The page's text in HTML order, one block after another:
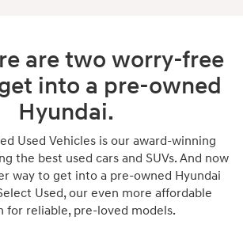
are two worry-free
into a pre-owned
Hyundai.
Used Vehicles is our award-winning
the best used cars and SUVs. And now
way to get into a pre-owned Hyundai
Used, our even more affordable
for reliable, pre-loved models.